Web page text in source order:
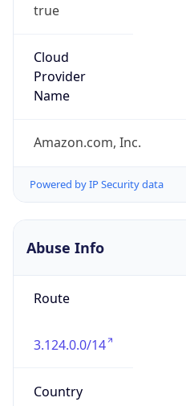
Cloud
Name
Amazon.com, Inc.
Powered by IP Security data
Abuse Info
Route
3.124.0.0/14
Country
US